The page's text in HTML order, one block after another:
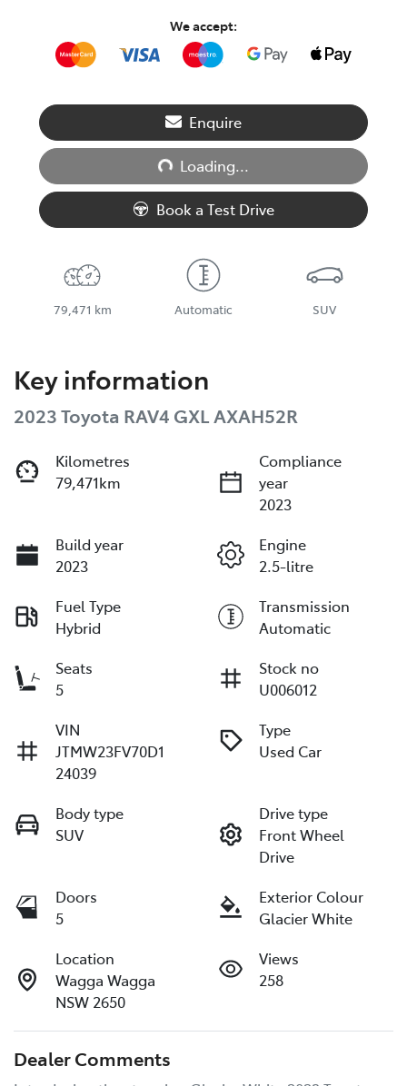
We accept:
Enquire
Loading...Loading...
Book a Test Drive
79,471 km Automatic SUV
Key information
2023 Toyota RAV4 GXL AXAH52R
Kilometres
79,471km
Compliance
year
2023
Build year
2023
Engine
2.5-litre
Fuel Type
Hybrid
Transmission
Automatic
Seats
5
Stock no
U006012
VIN
JTMW23FV70D1
24039
Type
Used Car
Body type
SUV
Drive type
Front Wheel
Drive
Doors
5
Exterior Colour
Glacier White
Location
Wagga Wagga
NSW 2650
Views
258
Dealer Comments